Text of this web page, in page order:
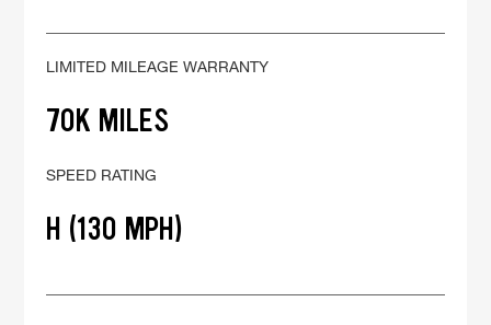
LIMITED MILEAGE WARRANTY
70K MILES
SPEED RATING
H (130 MPH)